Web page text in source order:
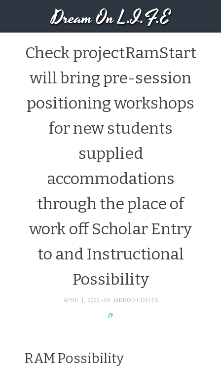
Dream On L.I.F.E
Check projectRamStart
will bring pre-session
positioning workshops
for new students
supplied
accommodations
through the place of
work off Scholar Entry
to and Instructional
Possibility
APRIL 1, 2022 BY JARROD COYLES
RAM Possibility